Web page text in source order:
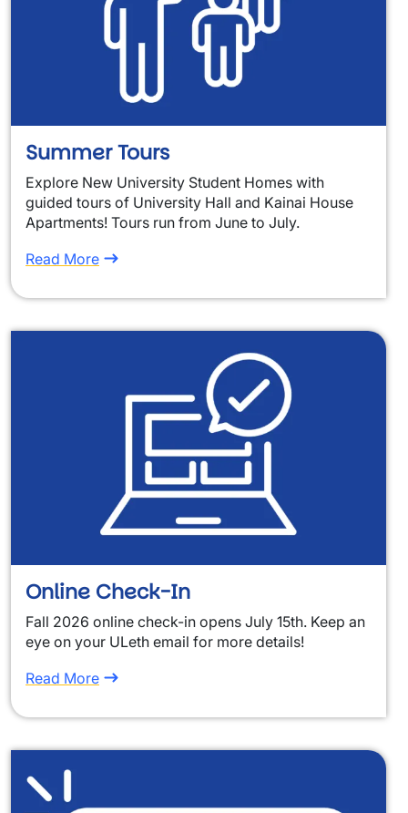
Summer Tours
Explore New University Student Homes with
guided tours of University Hall and Kainai House
Apartments! Tours run from June to July.
Read More
Online Check-In
Fall 2026 online check-in opens July 15th. Keep an
eye on your ULeth email for more details!
Read More